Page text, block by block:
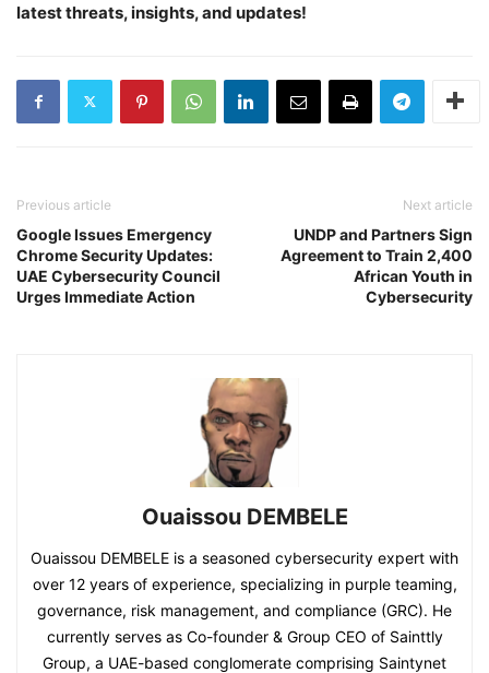
latest threats, insights, and updates!
Previous article
Google Issues Emergency
Chrome Security Updates:
UAE Cybersecurity Council
Urges Immediate Action
Next article
UNDP and Partners Sign
Agreement to Train 2,400
African Youth in
Cybersecurity
Ouaissou DEMBELE
Ouaissou DEMBELE is a seasoned cybersecurity expert with
over 12 years of experience, specializing in purple teaming,
governance, risk management, and compliance (GRC). He
currently serves as Co-founder & Group CEO of Sainttly
Group, a UAE-based conglomerate comprising Saintynet